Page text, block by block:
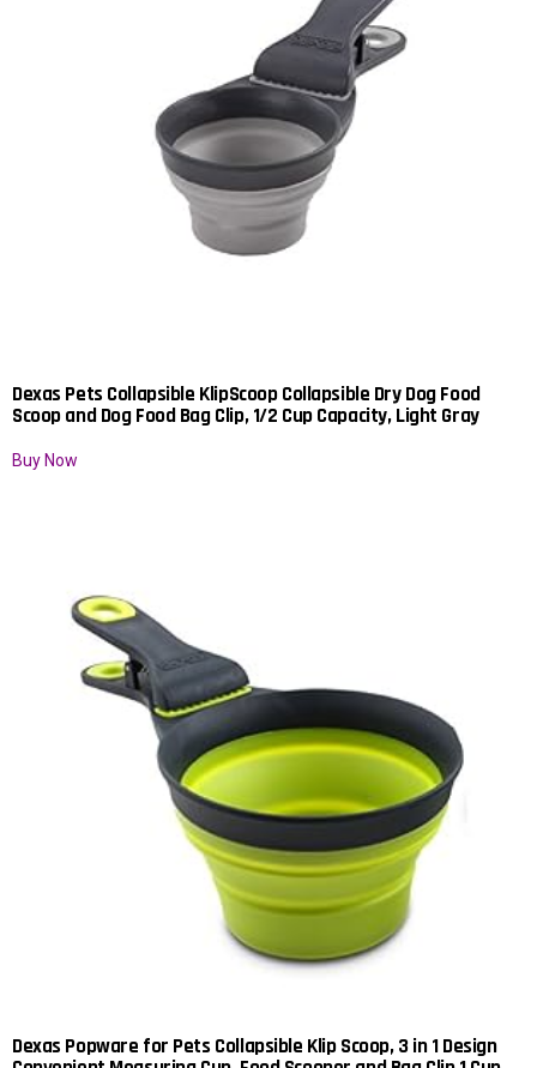
Dexas Pets Collapsible KlipScoop Collapsible Dry Dog Food
Scoop and Dog Food Bag Clip, 1/2 Cup Capacity, Light Gray
Buy Now
Dexas Popware for Pets Collapsible Klip Scoop, 3 in 1 Design